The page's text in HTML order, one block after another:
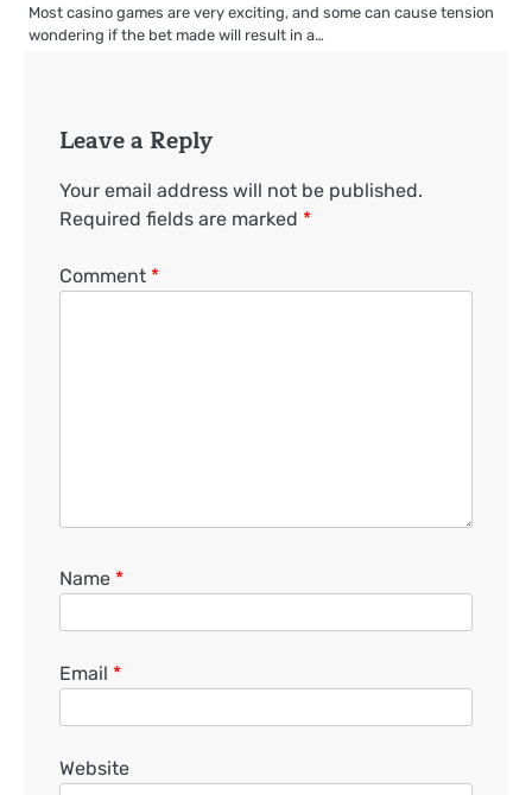
Most casino games are very exciting, and some can cause tension
wondering if the bet made will result in a…
Leave a Reply
Your email address will not be published.
Required fields are marked *
Comment *
Name *
Email *
Website